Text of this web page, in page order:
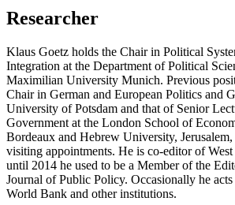
Researcher
Klaus Goetz holds the Chair in Political
Integration at the Department of Political
Maximilian University Munich. Previous
Chair in German and European Politics and
University of Potsdam and that of Senior
Government at the London School of
Bordeaux and Hebrew University,
visiting appointments. He is co-editor of
until 2014 he used to be a Member of the
Journal of Public Policy. Occasionally he
World Bank and other institutions.